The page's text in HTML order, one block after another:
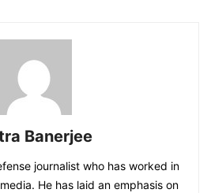
Banerjee
journalist who has worked in
He has laid an emphasis on